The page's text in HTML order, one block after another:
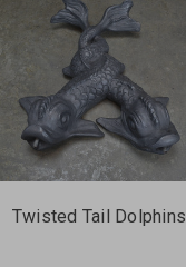
Twisted Tail Dolphins